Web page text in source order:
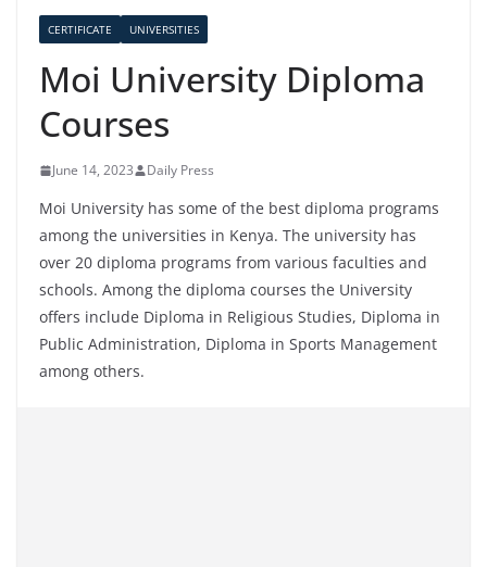
CERTIFICATE UNIVERSITIES
Moi University Diploma
Courses
June 14, 2023 Daily Press
Moi University has some of the best diploma programs
among the universities in Kenya. The university has
over 20 diploma programs from various faculties and
schools. Among the diploma courses the University
offers include Diploma in Religious Studies, Diploma in
Public Administration, Diploma in Sports Management
among others.